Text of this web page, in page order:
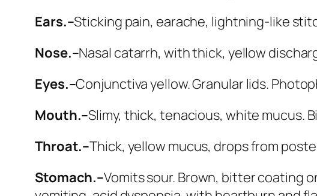
Ears.–Sticking pain, earache, lightning-like
Nose.–Nasal catarrh, with thick, yellow
Eyes.–Conjunctiva yellow. Granular lids.
Mouth.–Slimy, thick, tenacious, white mucus.
Throat.–Thick, yellow mucus, drops from
Stomach.–Vomits sour. Brown, bitter coating